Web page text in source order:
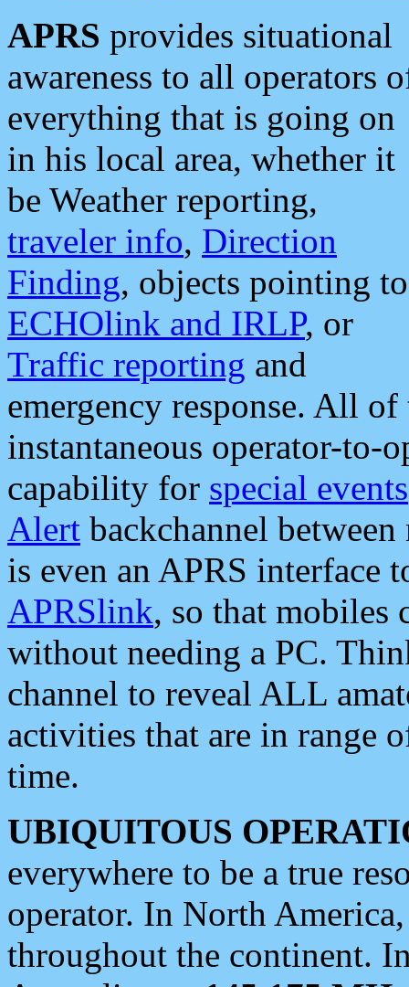
APRS provides situational
awareness to all operators
everything that is going on
in his local area, whether it
be Weather reporting,
traveler info, Direction
Finding, objects pointing to
ECHOlink and IRLP, or
Traffic reporting and
emergency response. All
instantaneous operator-to-
capability for special events
Alert backchannel
is even an APRS interface
APRSlink, so that mobiles
without needing a PC.
channel to reveal ALL
activities that are in range
time.
UBIQUITOUS
everywhere to be a true
operator. In North
throughout the continent.